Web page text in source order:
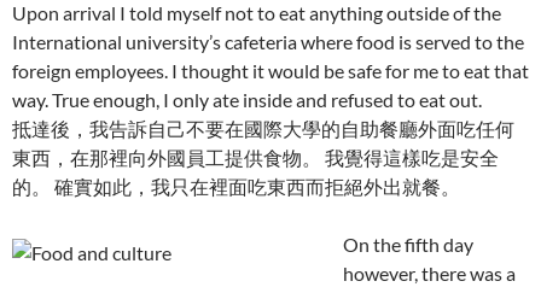
Upon arrival I told myself not to eat anything outside of the
International university’s cafeteria where food is served to the
foreign employees. I thought it would be safe for me to eat that
way. True enough, I only ate inside and refused to eat out.
抵達後，我告訴自己不要在國際大學的自助餐廳外面吃任何
東西，在那裡向外國員工提供食物。 我覺得這樣吃是安全
的。 確實如此，我只在裡面吃東西而拒絕外出就餐。
On the fifth day
however, there was a